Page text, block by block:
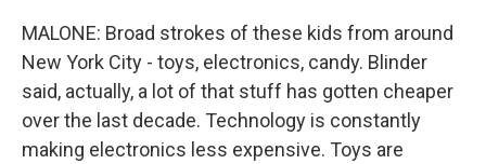
MALONE: Broad strokes of these kids from around
New York City - toys, electronics, candy. Blinder
said, actually, a lot of that stuff has gotten cheaper
over the last decade. Technology is constantly
making electronics less expensive. Toys are